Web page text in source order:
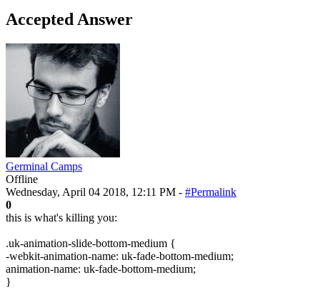
Accepted Answer
Germinal Camps
Offline
Wednesday, April 04 2018, 12:11 PM - #Permalink
0
this is what's killing you:
.uk-animation-slide-bottom-medium {
-webkit-animation-name: uk-fade-bottom-medium;
animation-name: uk-fade-bottom-medium;
}